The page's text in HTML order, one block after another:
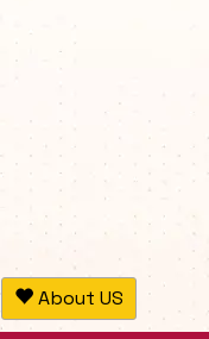
About US